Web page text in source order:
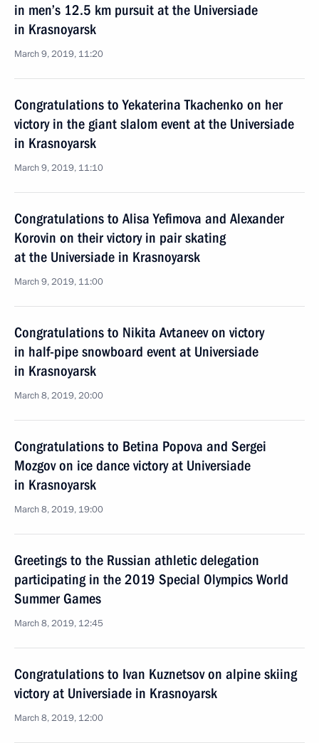
in men’s 12.5 km pursuit at the Universiade
in Krasnoyarsk
March 9, 2019, 11:20
Congratulations to Yekaterina Tkachenko on her
victory in the giant slalom event at the Universiade
in Krasnoyarsk
March 9, 2019, 11:10
Congratulations to Alisa Yefimova and Alexander
Korovin on their victory in pair skating
at the Universiade in Krasnoyarsk
March 9, 2019, 11:00
Congratulations to Nikita Avtaneev on victory
in half-pipe snowboard event at Universiade
in Krasnoyarsk
March 8, 2019, 20:00
Congratulations to Betina Popova and Sergei
Mozgov on ice dance victory at Universiade
in Krasnoyarsk
March 8, 2019, 19:00
Greetings to the Russian athletic delegation
participating in the 2019 Special Olympics World
Summer Games
March 8, 2019, 12:45
Congratulations to Ivan Kuznetsov on alpine skiing
victory at Universiade in Krasnoyarsk
March 8, 2019, 12:00